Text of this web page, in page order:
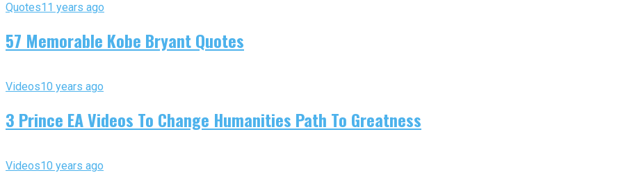
Quotes11 years ago
57 Memorable Kobe Bryant Quotes
Videos10 years ago
3 Prince EA Videos To Change Humanities Path To Greatness
Videos10 years ago